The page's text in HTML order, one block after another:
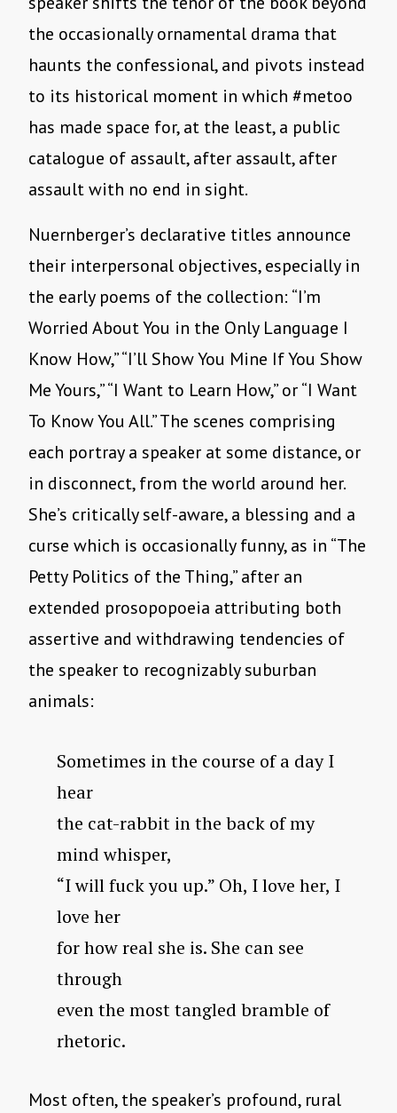
the occasionally ornamental drama that
haunts the confessional, and pivots instead
to its historical moment in which #metoo
has made space for, at the least, a public
catalogue of assault, after assault, after
assault with no end in sight.
Nuernberger’s declarative titles announce
their interpersonal objectives, especially in
the early poems of the collection: “I’m
Worried About You in the Only Language I
Know How,” “I’ll Show You Mine If You Show
Me Yours,” “I Want to Learn How,” or “I Want
To Know You All.” The scenes comprising
each portray a speaker at some distance, or
in disconnect, from the world around her.
She’s critically self-aware, a blessing and a
curse which is occasionally funny, as in “The
Petty Politics of the Thing,” after an
extended prosopopoeia attributing both
assertive and withdrawing tendencies of
the speaker to recognizably suburban
animals:
Sometimes in the course of a day I
hear
the cat-rabbit in the back of my
mind whisper,
“I will fuck you up.” Oh, I love her, I
love her
for how real she is. She can see
through
even the most tangled bramble of
rhetoric.
Most often, the speaker’s profound, rural